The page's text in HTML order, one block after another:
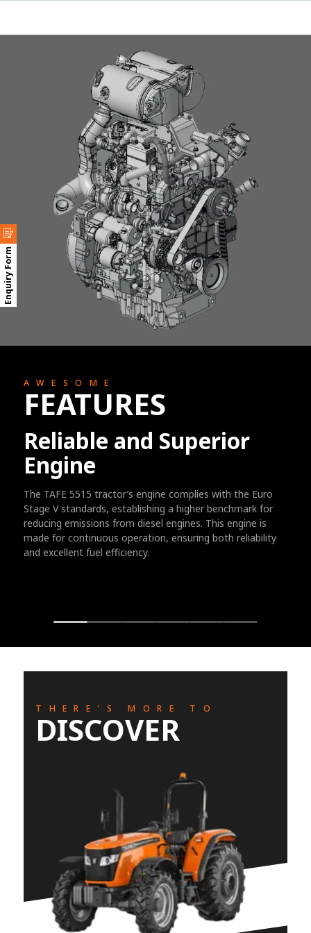
Enquiry Form
AWESOME
FEATURES
Reliable and Superior
Engine
The TAFE 5515 tractor’s engine complies with the Euro
Stage V standards, establishing a higher benchmark for
reducing emissions from diesel engines. This engine is
made for continuous operation, ensuring both reliability
and excellent fuel efficiency.
THERE'S MORE TO
DISCOVER